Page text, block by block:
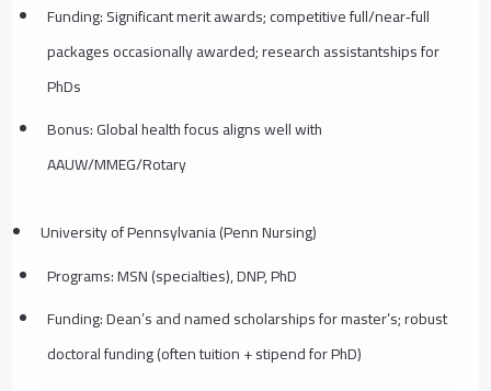
Funding: Significant merit awards; competitive full/near‑full
packages occasionally awarded; research assistantships for
PhDs
Bonus: Global health focus aligns well with
AAUW/MMEG/Rotary
University of Pennsylvania (Penn Nursing)
Programs: MSN (specialties), DNP, PhD
Funding: Dean’s and named scholarships for master’s; robust
doctoral funding (often tuition + stipend for PhD)